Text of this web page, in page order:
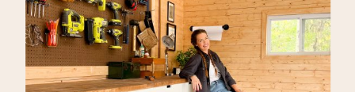
*This post may contain affiliate
links, which means I may earn a
small […]